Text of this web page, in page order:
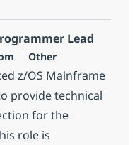
Lead
Categoría
Other
z/OS Mainframe
provide technical
for the
role is